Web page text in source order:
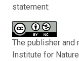
statement:
The publisher
Institute for